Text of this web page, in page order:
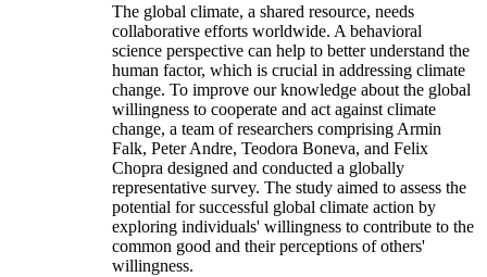
The global climate, a shared resource, needs
collaborative efforts worldwide. A behavioral
science perspective can help to better understand the
human factor, which is crucial in addressing climate
change. To improve our knowledge about the global
willingness to cooperate and act against climate
change, a team of researchers comprising Armin
Falk, Peter Andre, Teodora Boneva, and Felix
Chopra designed and conducted a globally
representative survey. The study aimed to assess the
potential for successful global climate action by
exploring individuals' willingness to contribute to the
common good and their perceptions of others'
willingness.